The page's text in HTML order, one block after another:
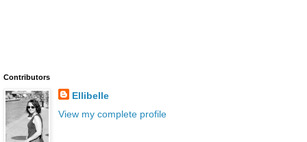
Contributors
Ellibelle
View my complete profile